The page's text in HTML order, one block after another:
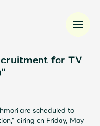
for TV
are scheduled to
airing on Friday, May